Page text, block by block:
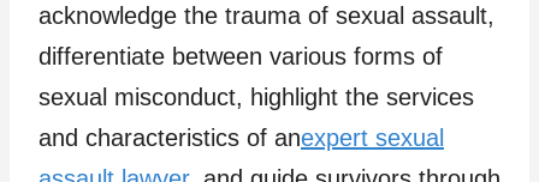
acknowledge the trauma of sexual assault,
differentiate between various forms of
sexual misconduct, highlight the services
and characteristics of anexpert sexual